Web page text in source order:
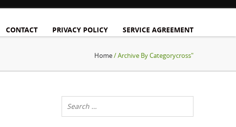
CONTACT
PRIVACY POLICY SERVICE AGREEMENT
Home/ Archive By Categorycross"